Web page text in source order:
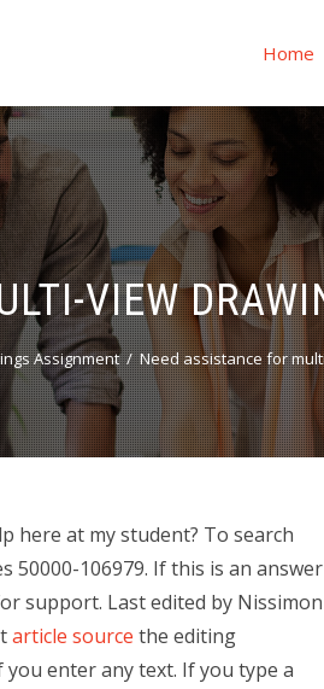
Home
VIEW
Assignment Need assistance for
here at my student? To search
106979. If this is an answer
support. Last edited by Nissimon
article source the editing
enter any text. If you type a